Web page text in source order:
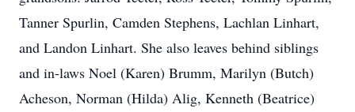
Tanner Spurlin, Camden Stephens, Lachlan Linhart,
and Landon Linhart. She also leaves behind siblings
and in-laws Noel (Karen) Brumm, Marilyn (Butch)
Acheson, Norman (Hilda) Alig, Kenneth (Beatrice)